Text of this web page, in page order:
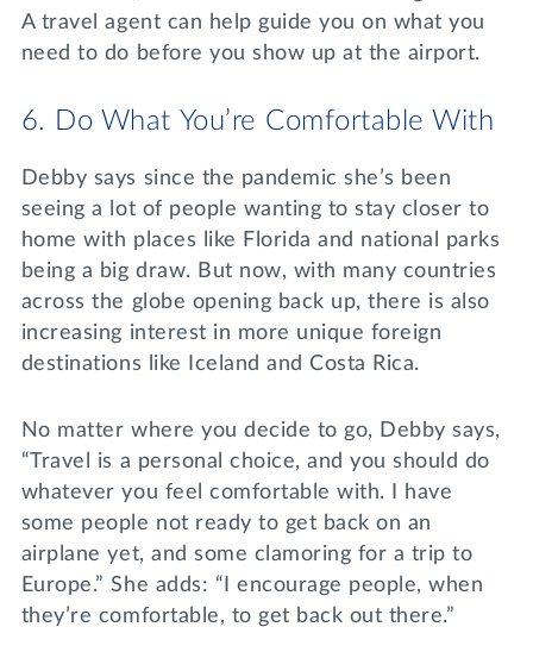
A travel agent can help guide you on what you
need to do before you show up at the airport.
6. Do What You’re Comfortable With
Debby says since the pandemic she’s been
seeing a lot of people wanting to stay closer to
home with places like Florida and national parks
being a big draw. But now, with many countries
across the globe opening back up, there is also
increasing interest in more unique foreign
destinations like Iceland and Costa Rica.
No matter where you decide to go, Debby says,
“Travel is a personal choice, and you should do
whatever you feel comfortable with. I have
some people not ready to get back on an
airplane yet, and some clamoring for a trip to
Europe.” She adds: “I encourage people, when
they’re comfortable, to get back out there.”